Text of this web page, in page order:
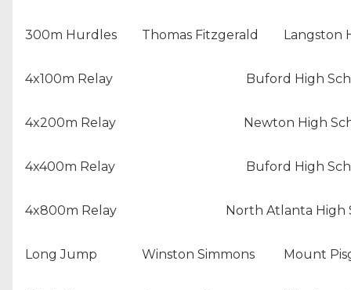
300m Hurdles Thomas Fitzgerald Langston
4x100m Relay Buford High
4x200m Relay Newton High
4x400m Relay Buford High
4x800m Relay North Atlanta High
Long Jump Winston Simmons Mount